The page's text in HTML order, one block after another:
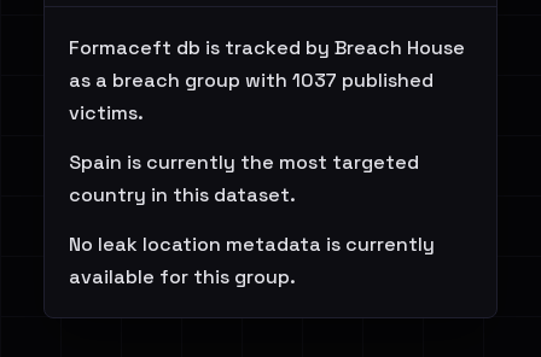
Formaceft db is tracked by Breach House
as a breach group with 1037 published
victims.
Spain is currently the most targeted
country in this dataset.
No leak location metadata is currently
available for this group.